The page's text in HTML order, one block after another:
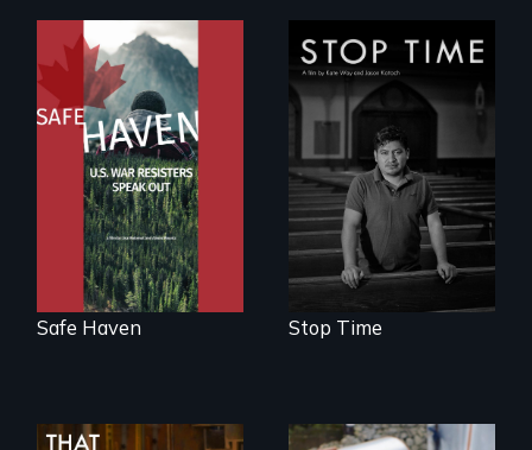
From Peabody
Award winning
filmmaker Lisa
Molomot: In Safe
Haven, war
resisters expose
the realities and
myths of Canada
as refuge.
Safe Haven
A story of
community,
perseverance, and
defiance of a
deportation.
Stop Time